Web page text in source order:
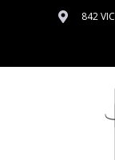
842